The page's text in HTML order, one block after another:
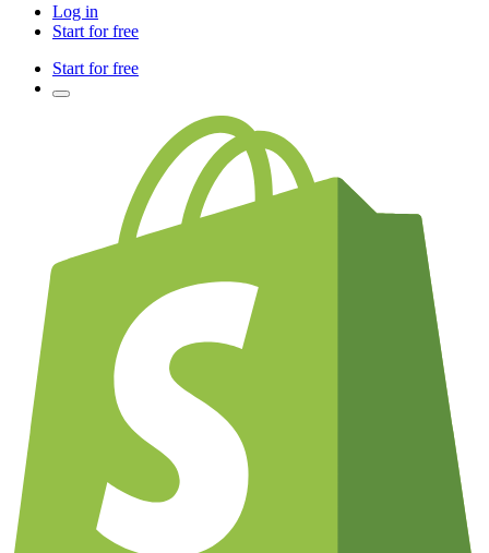
Log in
Start for free
Start for free